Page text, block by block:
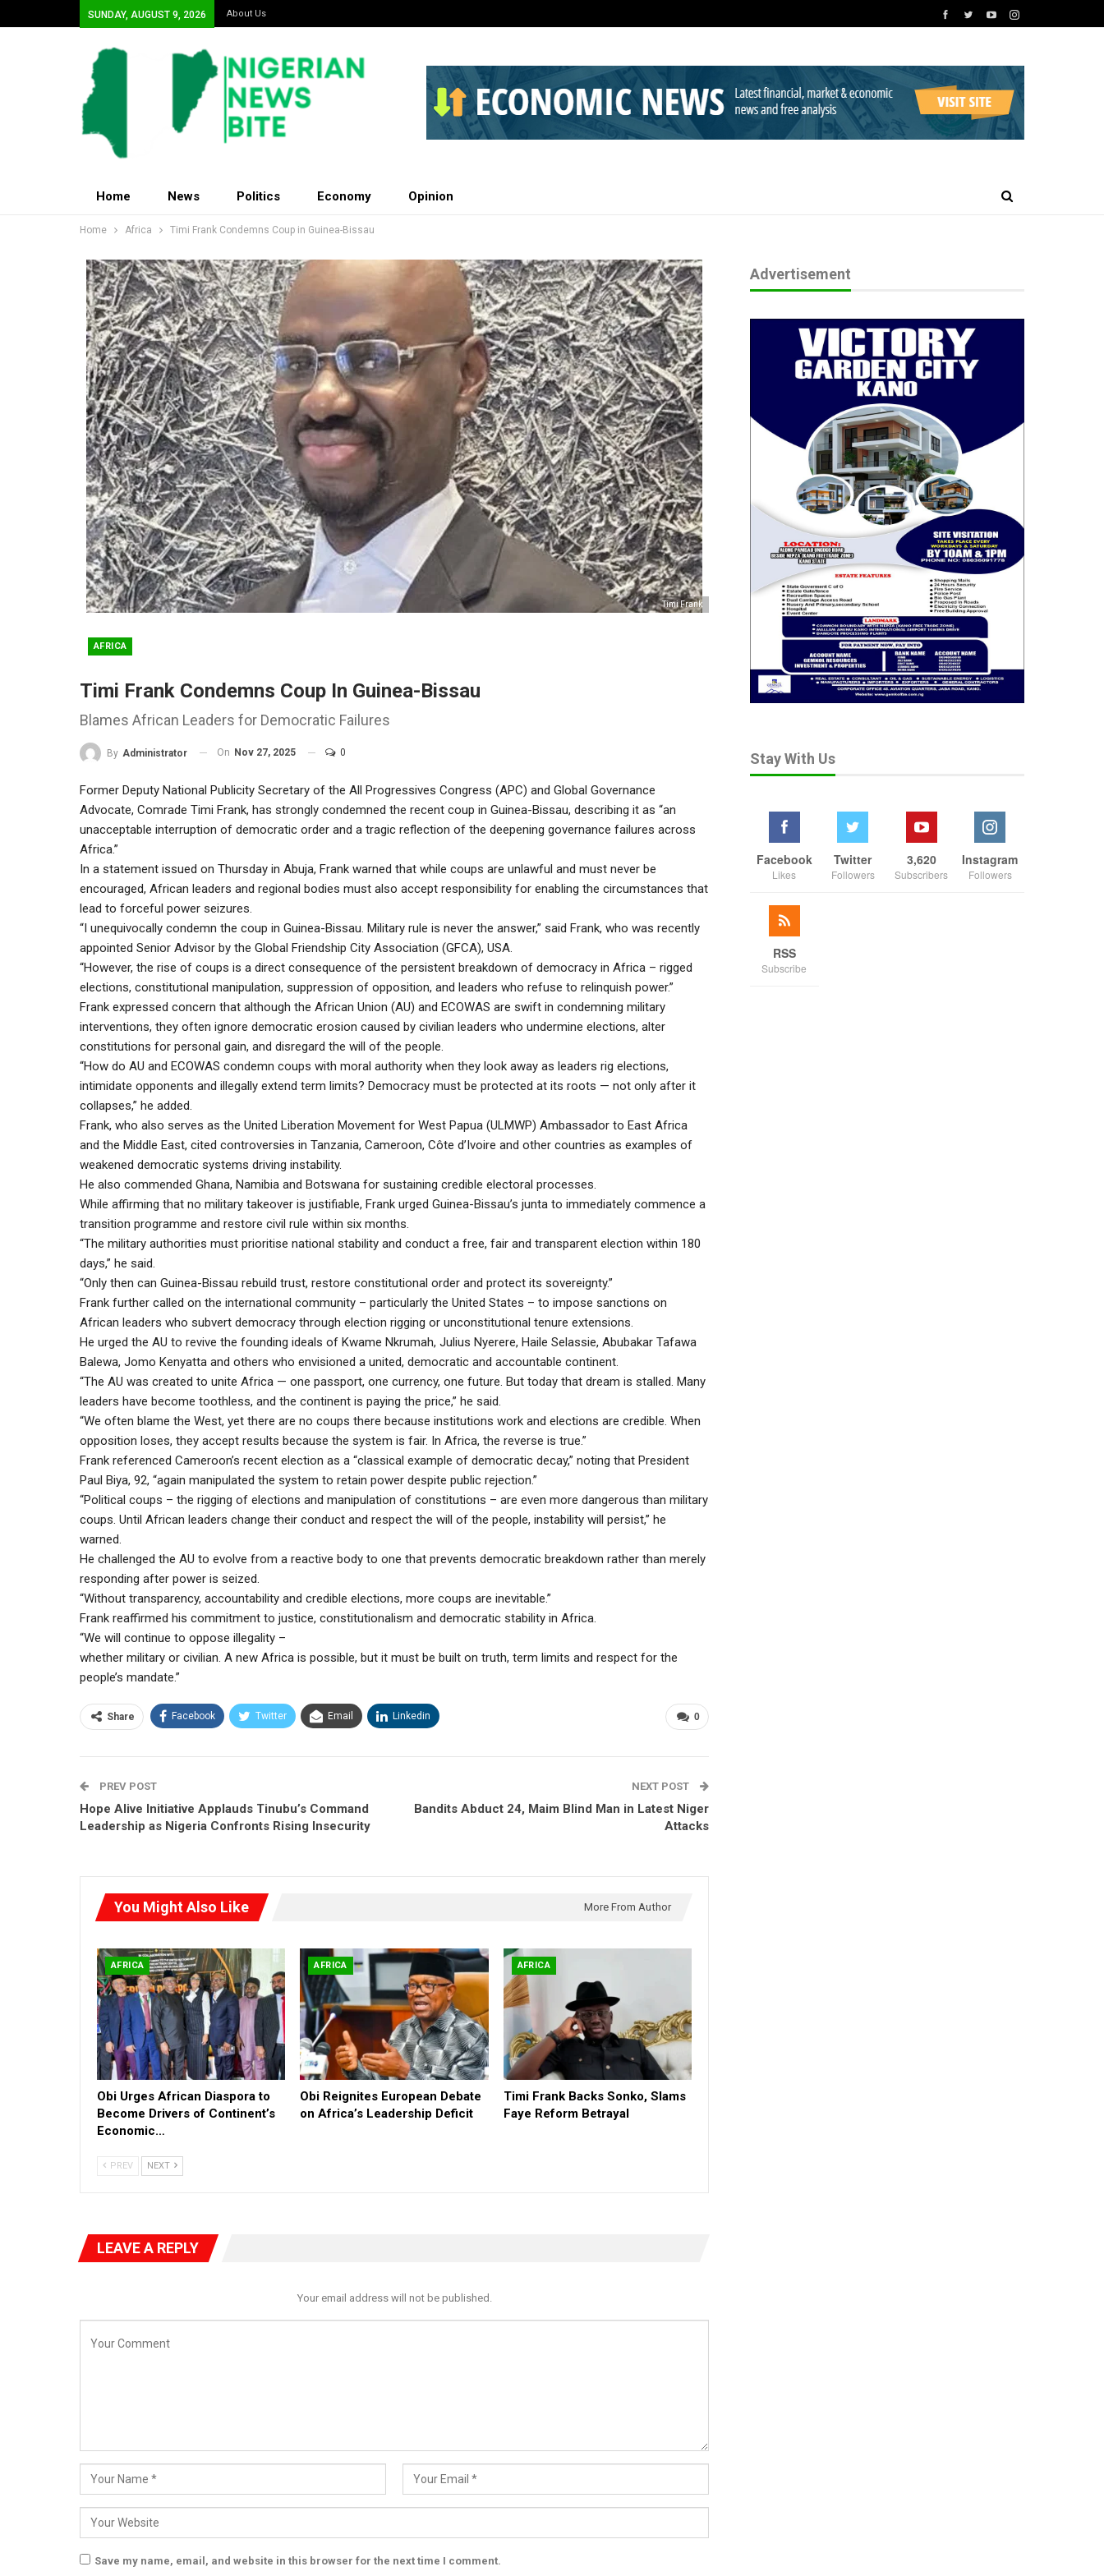
SUNDAY, AUGUST 9, 2026 About Us
Home News Politics Economy Opinion
Home Africa Timi Frank Condemns Coup in Guinea-Bissau
Timi Frank
AFRICA
Timi Frank Condemns Coup In Guinea-Bissau
Blames African Leaders for Democratic Failures
By Administrator On Nov 27, 2025 0
Former Deputy National Publicity Secretary of the All Progressives Congress (APC) and Global Governance
Advocate, Comrade Timi Frank, has strongly condemned the recent coup in Guinea-Bissau, describing it as “an
unacceptable interruption of democratic order and a tragic reflection of the deepening governance failures across
Africa.”
In a statement issued on Thursday in Abuja, Frank warned that while coups are unlawful and must never be
encouraged, African leaders and regional bodies must also accept responsibility for enabling the circumstances that
lead to forceful power seizures.
“I unequivocally condemn the coup in Guinea-Bissau. Military rule is never the answer,” said Frank, who was recently
appointed Senior Advisor by the Global Friendship City Association (GFCA), USA.
“However, the rise of coups is a direct consequence of the persistent breakdown of democracy in Africa – rigged
elections, constitutional manipulation, suppression of opposition, and leaders who refuse to relinquish power.”
Frank expressed concern that although the African Union (AU) and ECOWAS are swift in condemning military
interventions, they often ignore democratic erosion caused by civilian leaders who undermine elections, alter
constitutions for personal gain, and disregard the will of the people.
“How do AU and ECOWAS condemn coups with moral authority when they look away as leaders rig elections,
intimidate opponents and illegally extend term limits? Democracy must be protected at its roots — not only after it
collapses,” he added.
Frank, who also serves as the United Liberation Movement for West Papua (ULMWP) Ambassador to East Africa
and the Middle East, cited controversies in Tanzania, Cameroon, Côte d’Ivoire and other countries as examples of
weakened democratic systems driving instability.
He also commended Ghana, Namibia and Botswana for sustaining credible electoral processes.
While affirming that no military takeover is justifiable, Frank urged Guinea-Bissau’s junta to immediately commence a
transition programme and restore civil rule within six months.
“The military authorities must prioritise national stability and conduct a free, fair and transparent election within 180
days,” he said.
“Only then can Guinea-Bissau rebuild trust, restore constitutional order and protect its sovereignty.”
Frank further called on the international community – particularly the United States – to impose sanctions on
African leaders who subvert democracy through election rigging or unconstitutional tenure extensions.
He urged the AU to revive the founding ideals of Kwame Nkrumah, Julius Nyerere, Haile Selassie, Abubakar Tafawa
Balewa, Jomo Kenyatta and others who envisioned a united, democratic and accountable continent.
“The AU was created to unite Africa — one passport, one currency, one future. But today that dream is stalled. Many
leaders have become toothless, and the continent is paying the price,” he said.
“We often blame the West, yet there are no coups there because institutions work and elections are credible. When
opposition loses, they accept results because the system is fair. In Africa, the reverse is true.”
Frank referenced Cameroon’s recent election as a “classical example of democratic decay,” noting that President
Paul Biya, 92, “again manipulated the system to retain power despite public rejection.”
“Political coups – the rigging of elections and manipulation of constitutions – are even more dangerous than military
coups. Until African leaders change their conduct and respect the will of the people, instability will persist,” he
warned.
He challenged the AU to evolve from a reactive body to one that prevents democratic breakdown rather than merely
responding after power is seized.
“Without transparency, accountability and credible elections, more coups are inevitable.”
Frank reaffirmed his commitment to justice, constitutionalism and democratic stability in Africa.
“We will continue to oppose illegality –
whether military or civilian. A new Africa is possible, but it must be built on truth, term limits and respect for the
people’s mandate.”
0
Share Facebook Twitter Email Linkedin
PREV POST
Hope Alive Initiative Applauds Tinubu’s Command
Leadership as Nigeria Confronts Rising Insecurity
NEXT POST
Bandits Abduct 24, Maim Blind Man in Latest Niger
Attacks
You Might Also Like More From Author
AFRICA
Obi Urges African Diaspora to
Become Drivers of Continent’s
Economic…
AFRICA
Obi Reignites European Debate
on Africa’s Leadership Deficit
AFRICA
Timi Frank Backs Sonko, Slams
Faye Reform Betrayal
PREV NEXT
LEAVE A REPLY
Your email address will not be published.
Save my name, email, and website in this browser for the next time I comment.
Advertisement
Stay With Us
Facebook
Likes
Twitter
Followers
3,620
Subscribers
Instagram
Followers
RSS
Subscribe